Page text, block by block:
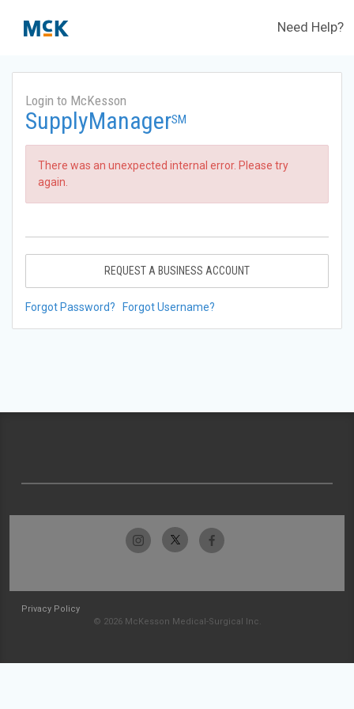
Need Help?
Login to McKesson
SupplyManagerSM
There was an unexpected internal error. Please try
again.
REQUEST A BUSINESS ACCOUNT
Forgot Password? Forgot Username?
Privacy Policy
© 2026 McKesson Medical-Surgical Inc.